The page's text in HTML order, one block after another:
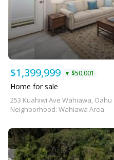
$1,399,999 ▼ $50,001
Home for sale
253 Kuahiwi Ave Wahiawa, Oahu
Neighborhood: Wahiawa Area